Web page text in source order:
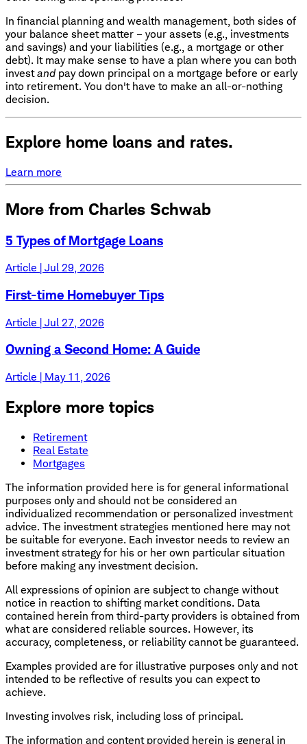
In financial planning and wealth management, both sides of
your balance sheet matter – your assets (e.g., investments
and savings) and your liabilities (e.g., a mortgage or other
debt). It may make sense to have a plan where you can both
investand pay down principal on a mortgage before or early
into retirement. You don't have to make an all-or-nothing
decision.
Explore home loans and rates.
Learn more
More from Charles Schwab
5 Types of Mortgage Loans
Article | Jul 29, 2026
First-time Homebuyer Tips
Article | Jul 27, 2026
Owning a Second Home: A Guide
Article | May 11, 2026
Explore more topics
Retirement
Real Estate
Mortgages
The information provided here is for general informational
purposes only and should not be considered an
individualized recommendation or personalized investment
advice. The investment strategies mentioned here may not
be suitable for everyone. Each investor needs to review an
investment strategy for his or her own particular situation
before making any investment decision.
All expressions of opinion are subject to change without
notice in reaction to shifting market conditions. Data
contained herein from third-party providers is obtained from
what are considered reliable sources. However, its
accuracy, completeness, or reliability cannot be guaranteed.
Examples provided are for illustrative purposes only and not
intended to be reflective of results you can expect to
achieve.
Investing involves risk, including loss of principal.
The information and content provided herein is general in